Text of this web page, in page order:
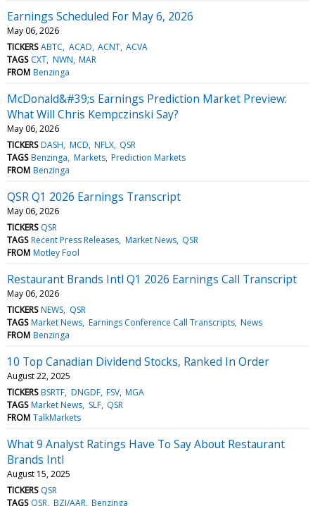
Earnings Scheduled For May 6, 2026
May 06, 2026
TICKERS ABTC ACAD ACNT ACVA
TAGS CXT NWN MAR
FROM Benzinga
McDonald&#39;s Earnings Prediction Market Preview:
What Will Chris Kempczinski Say?
May 06, 2026
TICKERS DASH MCD NFLX QSR
TAGS Benzinga Markets Prediction Markets
FROM Benzinga
QSR Q1 2026 Earnings Transcript
May 06, 2026
TICKERS QSR
TAGS Recent Press Releases Market News QSR
FROM Motley Fool
Restaurant Brands Intl Q1 2026 Earnings Call Transcript
May 06, 2026
TICKERS NEWS QSR
TAGS Market News Earnings Conference Call Transcripts News
FROM Benzinga
10 Top Canadian Dividend Stocks, Ranked In Order
August 22, 2025
TICKERS BSRTF DNGDF FSV MGA
TAGS Market News SLF QSR
FROM TalkMarkets
What 9 Analyst Ratings Have To Say About Restaurant
Brands Intl
August 15, 2025
TICKERS QSR
TAGS QSR BZI/AAR Benzinga